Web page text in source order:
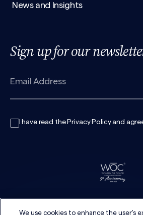
News and Insights
Sign up for our
I have read the Privacy Policyand
We use cookies to enhance the user's